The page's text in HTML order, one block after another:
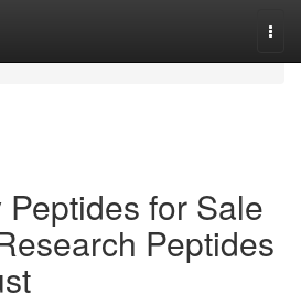
for Sale
Peptides